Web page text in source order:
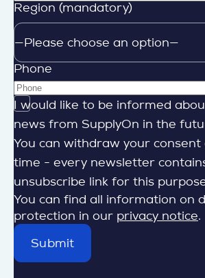
Region (mandatory)
Phone
I would like to be informed
news from SupplyOn in the
You can withdraw your consent
time - every newsletter
unsubscribe link for this
You can find all information on
protection in our privacy notice.
Submit